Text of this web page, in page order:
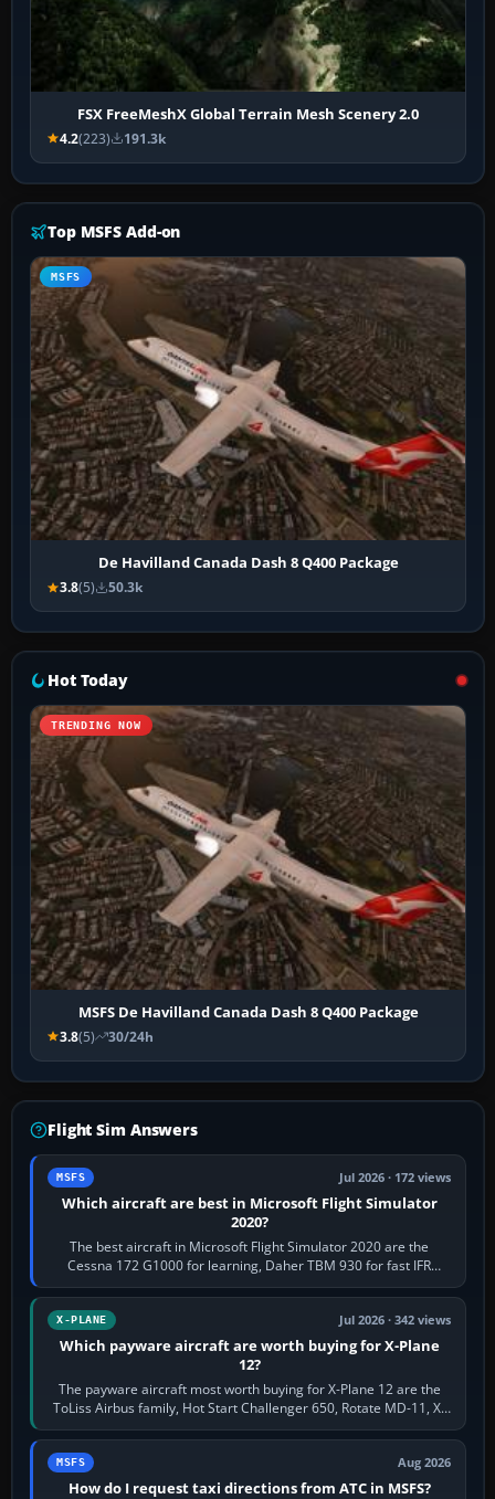
FSX FreeMeshX Global Terrain Mesh Scenery 2.0
4.2(223) 191.3k
Top MSFS Add-on
MSFS
De Havilland Canada Dash 8 Q400 Package
3.8(5) 50.3k
Hot Today
TRENDING NOW
MSFS De Havilland Canada Dash 8 Q400 Package
3.8(5) 30/24h
Flight Sim Answers
MSFS Jul 2026 · 172 views
Which aircraft are best in Microsoft Flight Simulator
2020?
The best aircraft in Microsoft Flight Simulator 2020 are the
Cessna 172 G1000 for learning, Daher TBM 930 for fast IFR
touring, FlyByWire A32NX for a…
X-PLANE Jul 2026 · 342 views
Which payware aircraft are worth buying for X-Plane
12?
The payware aircraft most worth buying for X-Plane 12 are the
ToLiss Airbus family, Hot Start Challenger 650, Rotate MD-11, X-
Crafts E-Jets, Aerobask…
MSFS Aug 2026
How do I request taxi directions from ATC in MSFS?